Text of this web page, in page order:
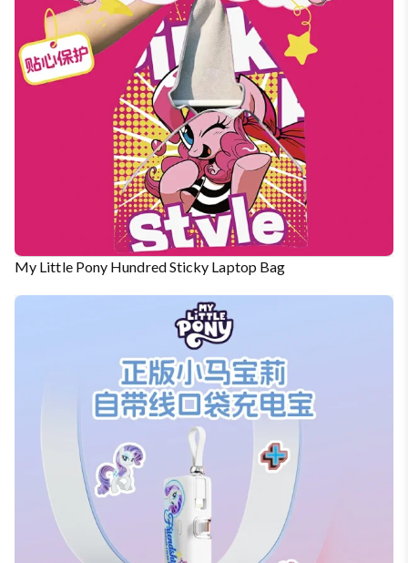
My Little Pony Hundred Sticky Laptop Bag